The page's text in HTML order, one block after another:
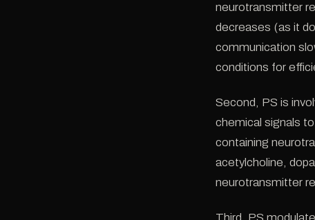
neurotransmitter
decreases (as it
communication
conditions for
Second, PS is
chemical signals
containing
acetylcholine,
neurotransmitter